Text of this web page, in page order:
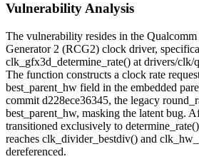
Vulnerability Analysis
The vulnerability resides in the
Generator 2 (RCG2) clock driver,
clk_gfx3d_determine_rate() at drivers/clk/
The function constructs a clock rate
best_parent_hw field in the embedded
commit d228ece36345, the legacy
best_parent_hw, masking the latent bug.
transitioned exclusively to determine_rate()
reaches clk_divider_bestdiv() and
dereferenced.